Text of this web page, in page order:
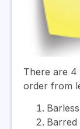
There are 4
order from
Barless
Barred